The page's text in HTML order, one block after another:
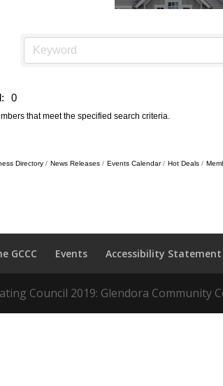
0
that meet the specified search criteria.
Directory News Releases Events Calendar Hot Deals
GCCC Events Accessibility Statement
Council 2019: Glendora Community